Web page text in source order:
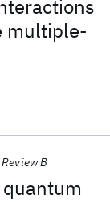
multiple-
B